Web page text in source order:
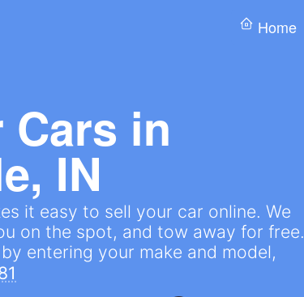
Home
Cars in
IN
it easy to sell your car online. We
on the spot, and tow away for free.
entering your make and model,